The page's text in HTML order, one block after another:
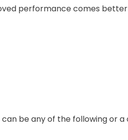
performance comes better
be any of the following or